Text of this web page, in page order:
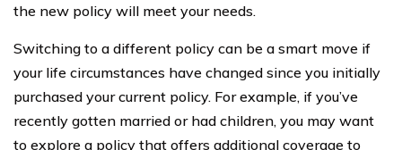
the new policy will meet your needs.
Switching to a different policy can be a smart move if
your life circumstances have changed since you initially
purchased your current policy. For example, if you’ve
recently gotten married or had children, you may want
to explore a policy that offers additional coverage to